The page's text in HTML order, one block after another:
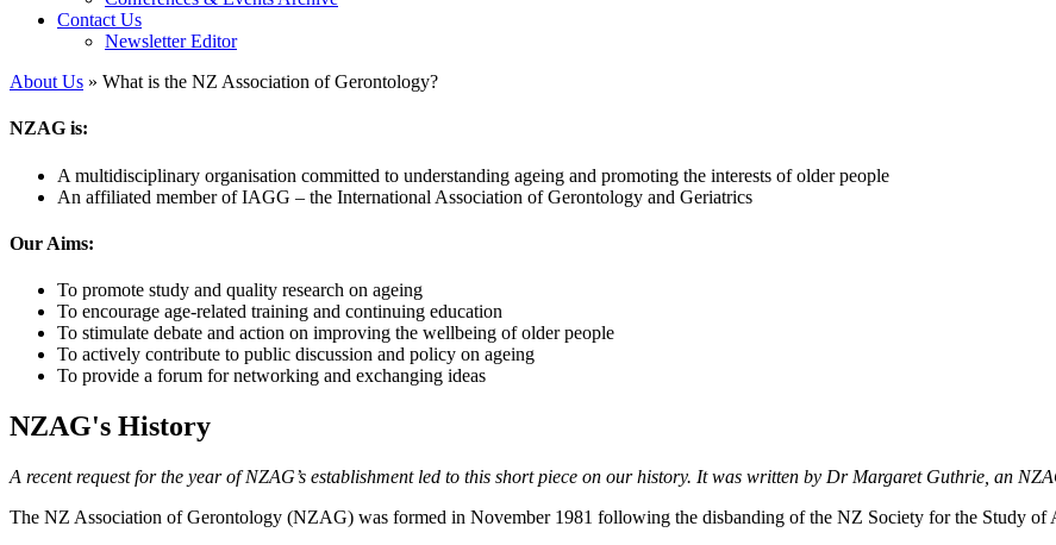
Contact Us
Newsletter Editor
About Us » What is the NZ Association of Gerontology?
NZAG is:
A multidisciplinary organisation committed to understanding ageing and promoting the interests of older people
An affiliated member of IAGG – the International Association of Gerontology and Geriatrics
Our Aims:
To promote study and quality research on ageing
To encourage age-related training and continuing education
To stimulate debate and action on improving the wellbeing of older people
To actively contribute to public discussion and policy on ageing
To provide a forum for networking and exchanging ideas
NZAG's History
A recent request for the year of NZAG’s establishment led to this short piece on our history. It was written by Dr Margaret Guthrie, an
The NZ Association of Gerontology (NZAG) was formed in November 1981 following the disbanding of the NZ Society for the Study of